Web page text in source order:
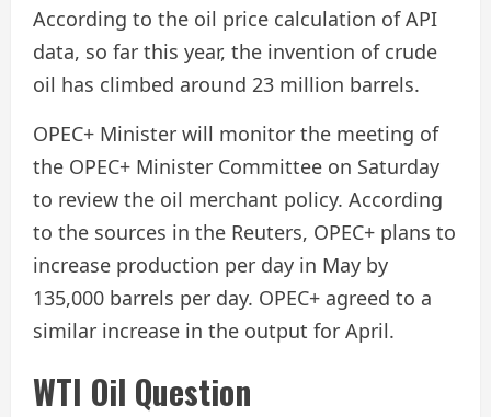
According to the oil price calculation of API
data, so far this year, the invention of crude
oil has climbed around 23 million barrels.
OPEC+ Minister will monitor the meeting of
the OPEC+ Minister Committee on Saturday
to review the oil merchant policy. According
to the sources in the Reuters, OPEC+ plans to
increase production per day in May by
135,000 barrels per day. OPEC+ agreed to a
similar increase in the output for April.
WTI Oil Question